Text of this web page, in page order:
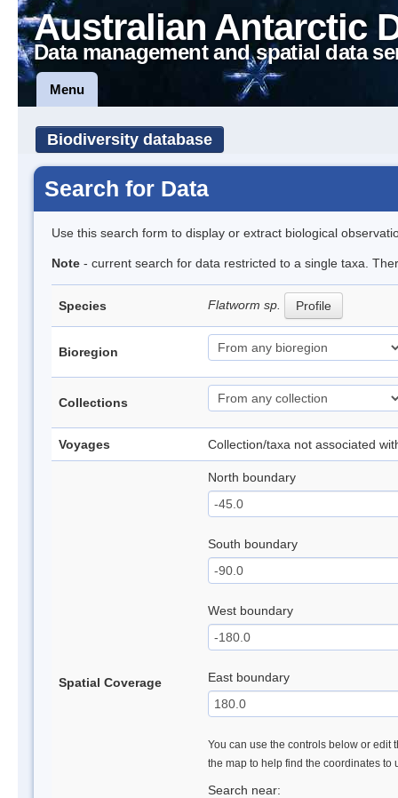
Australian Antarctic
Data management and spatial data
Menu
Biodiversity database
Search for Data
Use this search form to display or extract biological
Note - current search for data restricted to a single taxa.
Species Flatworm sp. Profile
Bioregion
Collections
Voyages Collection/taxa not associated
Spatial Coverage
North boundary
South boundary
West boundary
East boundary
You can use the controls below or edit
the map to help find the coordinates to
Search near: